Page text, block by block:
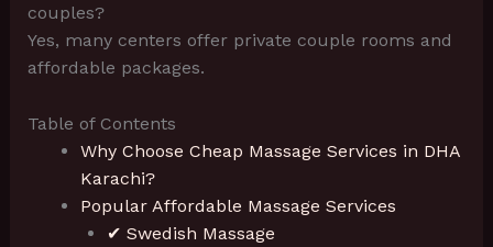
couples?
Yes, many centers offer private couple rooms and
affordable packages.
Table of Contents
Why Choose Cheap Massage Services in DHA
Karachi?
Popular Affordable Massage Services
✔ Swedish Massage